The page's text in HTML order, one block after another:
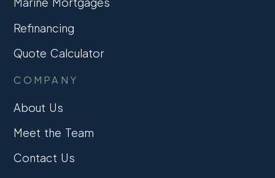
Refinancing
Quote Calculator
COMPANY
About Us
Meet the Team
Contact Us